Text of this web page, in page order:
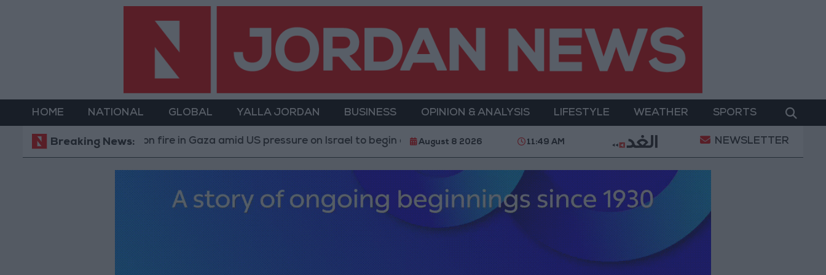
HOME NATIONAL GLOBAL YALLA JORDAN BUSINESS OPINION & ANALYSIS LIFESTYLE WEATHER SPORTS
Breaking News:
Israeli occupation fire in Gaza amid US pressure on Israel to begin a truce 21-karat gold price stands at 88.7 JOD in the local market "Land Transport" to
August 8 2026 11:49 AM NEWSLETTER